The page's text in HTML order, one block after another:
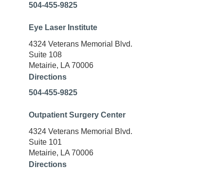
504-455-9825
Eye Laser Institute
4324 Veterans Memorial Blvd.
Suite 108
Metairie, LA 70006
Directions
504-455-9825
Outpatient Surgery Center
4324 Veterans Memorial Blvd.
Suite 101
Metairie, LA 70006
Directions